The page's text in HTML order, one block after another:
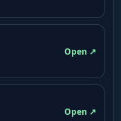
Open ↗
Open ↗